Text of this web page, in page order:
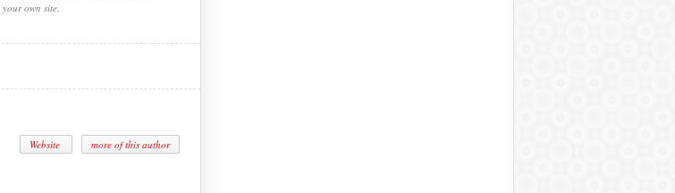
own site.
Website more of this author